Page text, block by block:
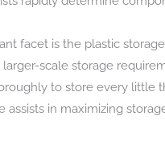
facet is the plastic
scale storage
to store every little
assists in maximizing